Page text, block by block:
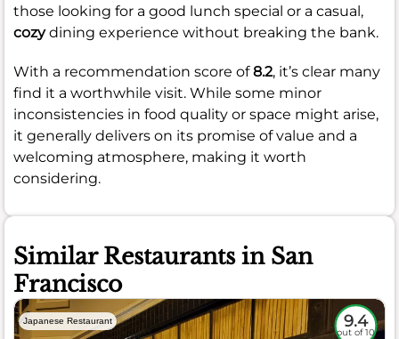
those looking for a good lunch special or a casual,
cozydining experience without breaking the bank.
With a recommendation score of8.2, it’s clear many
find it a worthwhile visit. While some minor
inconsistencies in food quality or space might arise,
it generally delivers on its promise of value and a
welcoming atmosphere, making it worth
considering.
Similar Restaurants in San
Francisco
Japanese Restaurant 9.4
out of 10